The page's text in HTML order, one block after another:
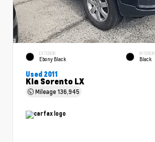
EXTERIOR
Ebony Black
INTERIOR
Black
Used 2011
Kia Sorento LX
Mileage136,945